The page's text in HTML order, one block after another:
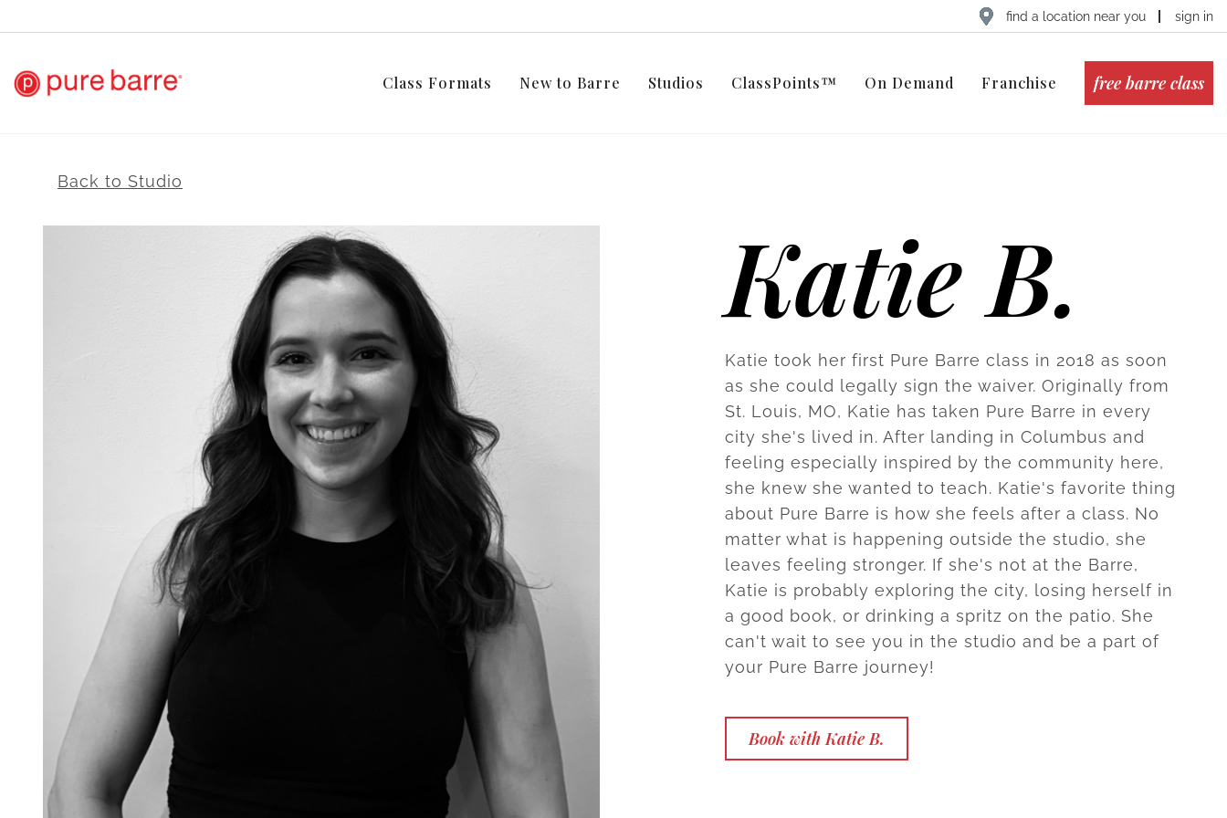
find a location near you sign in
Class Formats New to Barre Studios ClassPoints™ On Demand Franchise free barre class
Back to Studio
Katie B.
Katie took her first Pure Barre class in 2018 as soon
as she could legally sign the waiver. Originally from
St. Louis, MO, Katie has taken Pure Barre in every
city she's lived in. After landing in Columbus and
feeling especially inspired by the community here,
she knew she wanted to teach. Katie's favorite thing
about Pure Barre is how she feels after a class. No
matter what is happening outside the studio, she
leaves feeling stronger. If she's not at the Barre,
Katie is probably exploring the city, losing herself in
a good book, or drinking a spritz on the patio. She
can't wait to see you in the studio and be a part of
your Pure Barre journey!
Book with Katie B.